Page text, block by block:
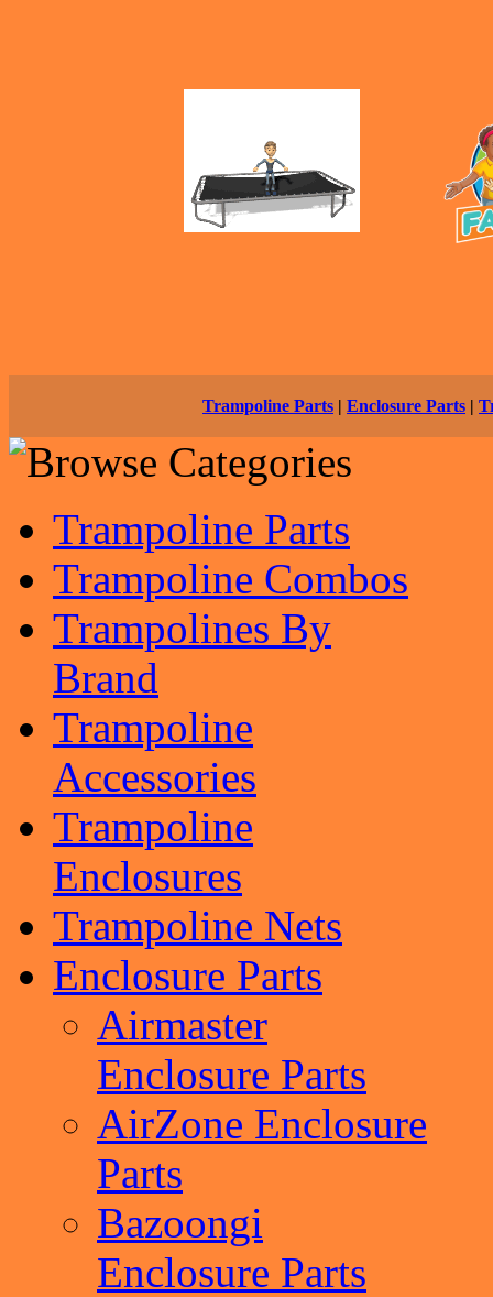
Trampoline Parts | Enclosure Parts |
Trampoline Parts
Trampoline Combos
Trampolines By
Brand
Trampoline
Accessories
Trampoline
Enclosures
Trampoline Nets
Enclosure Parts
Airmaster
Enclosure Parts
AirZone Enclosure
Parts
Bazoongi
Enclosure Parts